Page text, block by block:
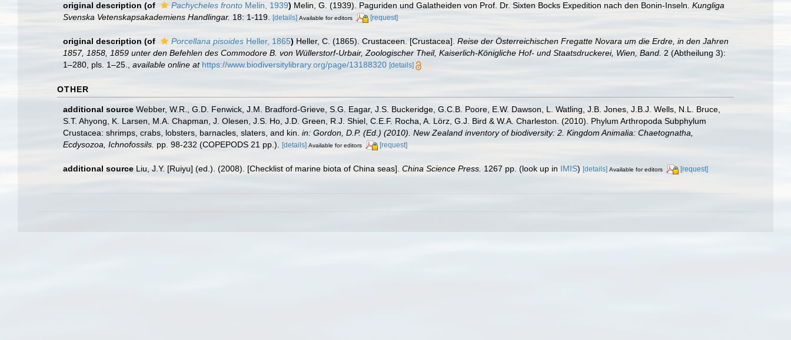
original description (of Pachycheles fronto Melin, 1939) Melin, G. (1939). Paguriden und Galatheiden von Prof. Dr. Sixten Bocks Expedition nach den Bonin-Inseln. Kungliga
Svenska Vetenskapsakademiens Handlingar. 18: 1-119. [details] Available for editors [request]
original description (of Porcellana pisoides Heller, 1865) Heller, C. (1865). Crustaceen. [Crustacea]. Reise der Österreichischen Fregatte Novara um die Erdre, in den Jahren
1857, 1858, 1859 unter den Befehlen des Commodore B. von Wüllerstorf-Urbair, Zoologischer Theil, Kaiserlich-Königliche Hof- und Staatsdruckerei, Wien, Band. 2 (Abtheilung 3):
1–280, pls. 1–25.
available online at https://www.biodiversitylibrary.org/page/13188320 [details]
OTHER
additional source Webber, W.R., G.D. Fenwick, J.M. Bradford-Grieve, S.G. Eagar, J.S. Buckeridge, G.C.B. Poore, E.W. Dawson, L. Watling, J.B. Jones, J.B.J. Wells, N.L. Bruce,
S.T. Ahyong, K. Larsen, M.A. Chapman, J. Olesen, J.S. Ho, J.D. Green, R.J. Shiel, C.E.F. Rocha, A. Lörz, G.J. Bird & W.A. Charleston. (2010). Phylum Arthropoda Subphylum
Crustacea: shrimps, crabs, lobsters, barnacles, slaters, and kin. in: Gordon, D.P. (Ed.) (2010). New Zealand inventory of biodiversity: 2. Kingdom Animalia: Chaetognatha,
Ecdysozoa, Ichnofossils. pp. 98-232 (COPEPODS 21 pp.). [details] Available for editors [request]
additional source Liu, J.Y. [Ruiyu] (ed.). (2008). [Checklist of marine biota of China seas]. China Science Press. 1267 pp. (look up in IMIS) [details] Available for editors [request]